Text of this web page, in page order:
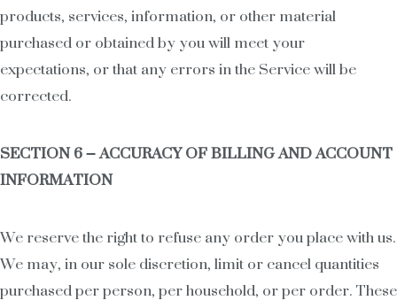
products, services, information, or other material
purchased or obtained by you will meet your
expectations, or that any errors in the Service will be
corrected.
SECTION 6 – ACCURACY OF BILLING AND ACCOUNT
INFORMATION
We reserve the right to refuse any order you place with us.
We may, in our sole discretion, limit or cancel quantities
purchased per person, per household, or per order. These